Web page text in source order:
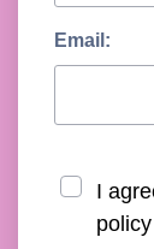
Email:
I
policy